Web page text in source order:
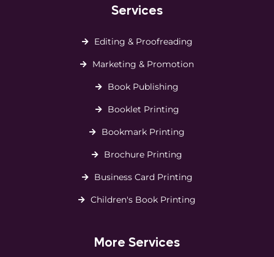
Services
Editing & Proofreading
Marketing & Promotion
Book Publishing
Booklet Printing
Bookmark Printing
Brochure Printing
Business Card Printing
Children's Book Printing
More Services